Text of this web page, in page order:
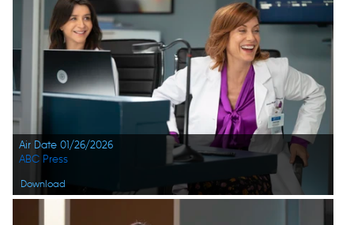
Air Date 01/26/2026
Download
ABC Press